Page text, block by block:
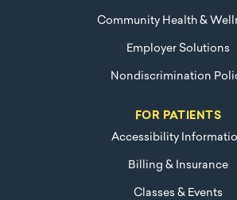
Community Health &
Employer Solutions
Nondiscrimination
FOR PATIENTS
Accessibility
Billing & Insurance
Classes & Events